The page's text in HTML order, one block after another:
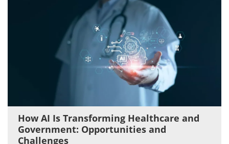
How AI Is Transforming Healthcare and
Government: Opportunities and
Challenges